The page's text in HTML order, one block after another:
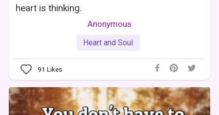
heart is thinking.
Anonymous
Heart and Soul
91 Likes